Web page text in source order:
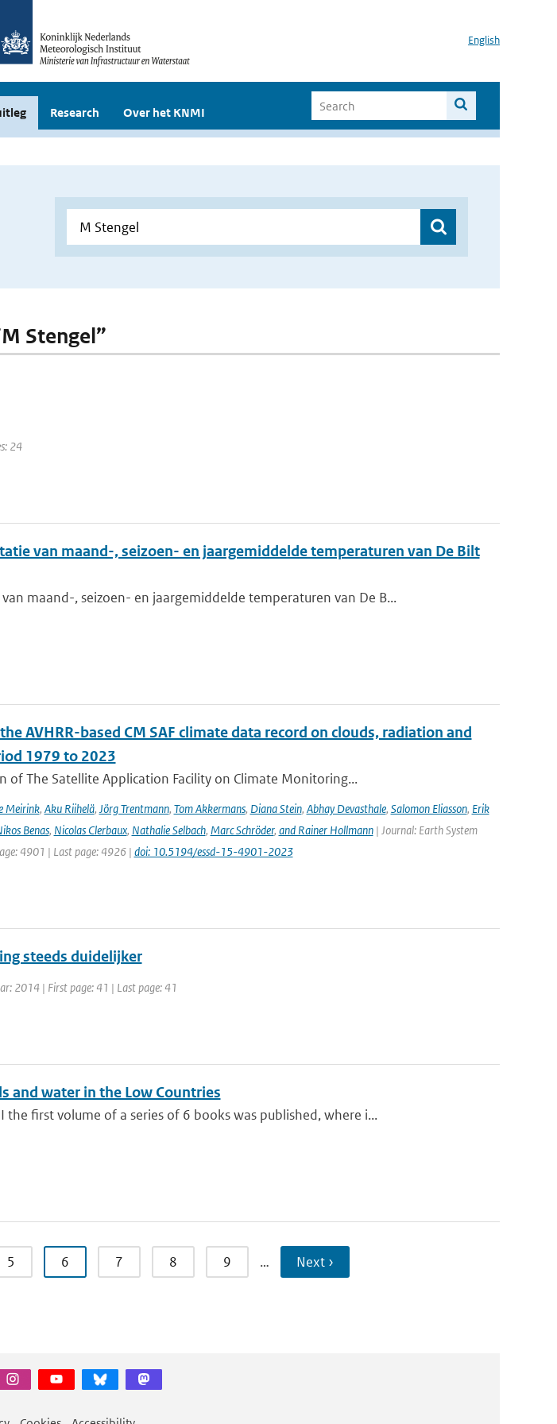
English
Research Over het KNMI
Stengel”
24
van maand-, seizoen- en jaargemiddelde temperaturen van De Bilt
maand-, seizoen- en jaargemiddelde temperaturen van De B...
AVHRR-based CM SAF climate data record on clouds, radiation and
1979 to 2023
of The Satellite Application Facility on Climate Monitoring...
Meirink, Aku Riihelä, Jörg Trentmann, Tom Akkermans, Diana Stein, Abhay Devasthale, Salomon Eliasson, Erik
Benas, Nicolas Clerbaux, Nathalie Selbach, Marc Schröder, and Rainer Hollmann| Journal: Earth System
4901 | Last page: 4926 | doi: 10.5194/essd-15-4901-2023
steeds duidelijker
2014 | First page: 41 | Last page: 41
and water in the Low Countries
first volume of a series of 6 books was published, where i...
5 6 7 8 9 … Next ›